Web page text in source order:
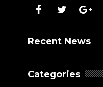
Recent News
Categories